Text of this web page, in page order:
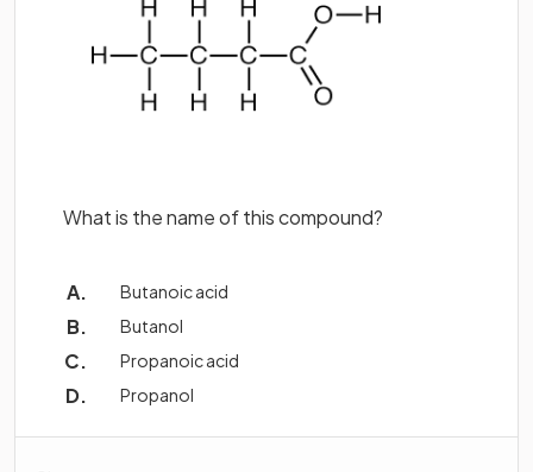
What is the name of this compound?
Butanoic acid
Butanol
Propanoic acid
Propanol